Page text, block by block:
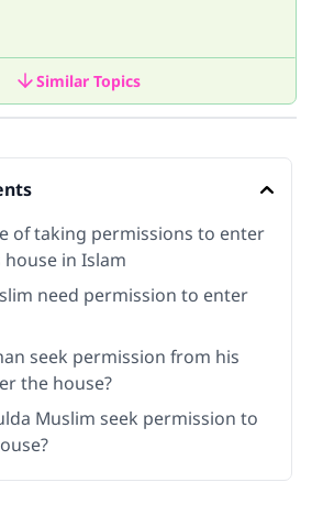
Similar Topics
of taking permissions to enter
house in Islam
need permission to enter
seek permission from his
the house?
Muslim seek permission to